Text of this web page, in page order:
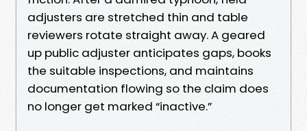
adjusters are stretched thin and table
reviewers rotate straight away. A geared
up public adjuster anticipates gaps, books
the suitable inspections, and maintains
documentation flowing so the claim does
no longer get marked “inactive.”